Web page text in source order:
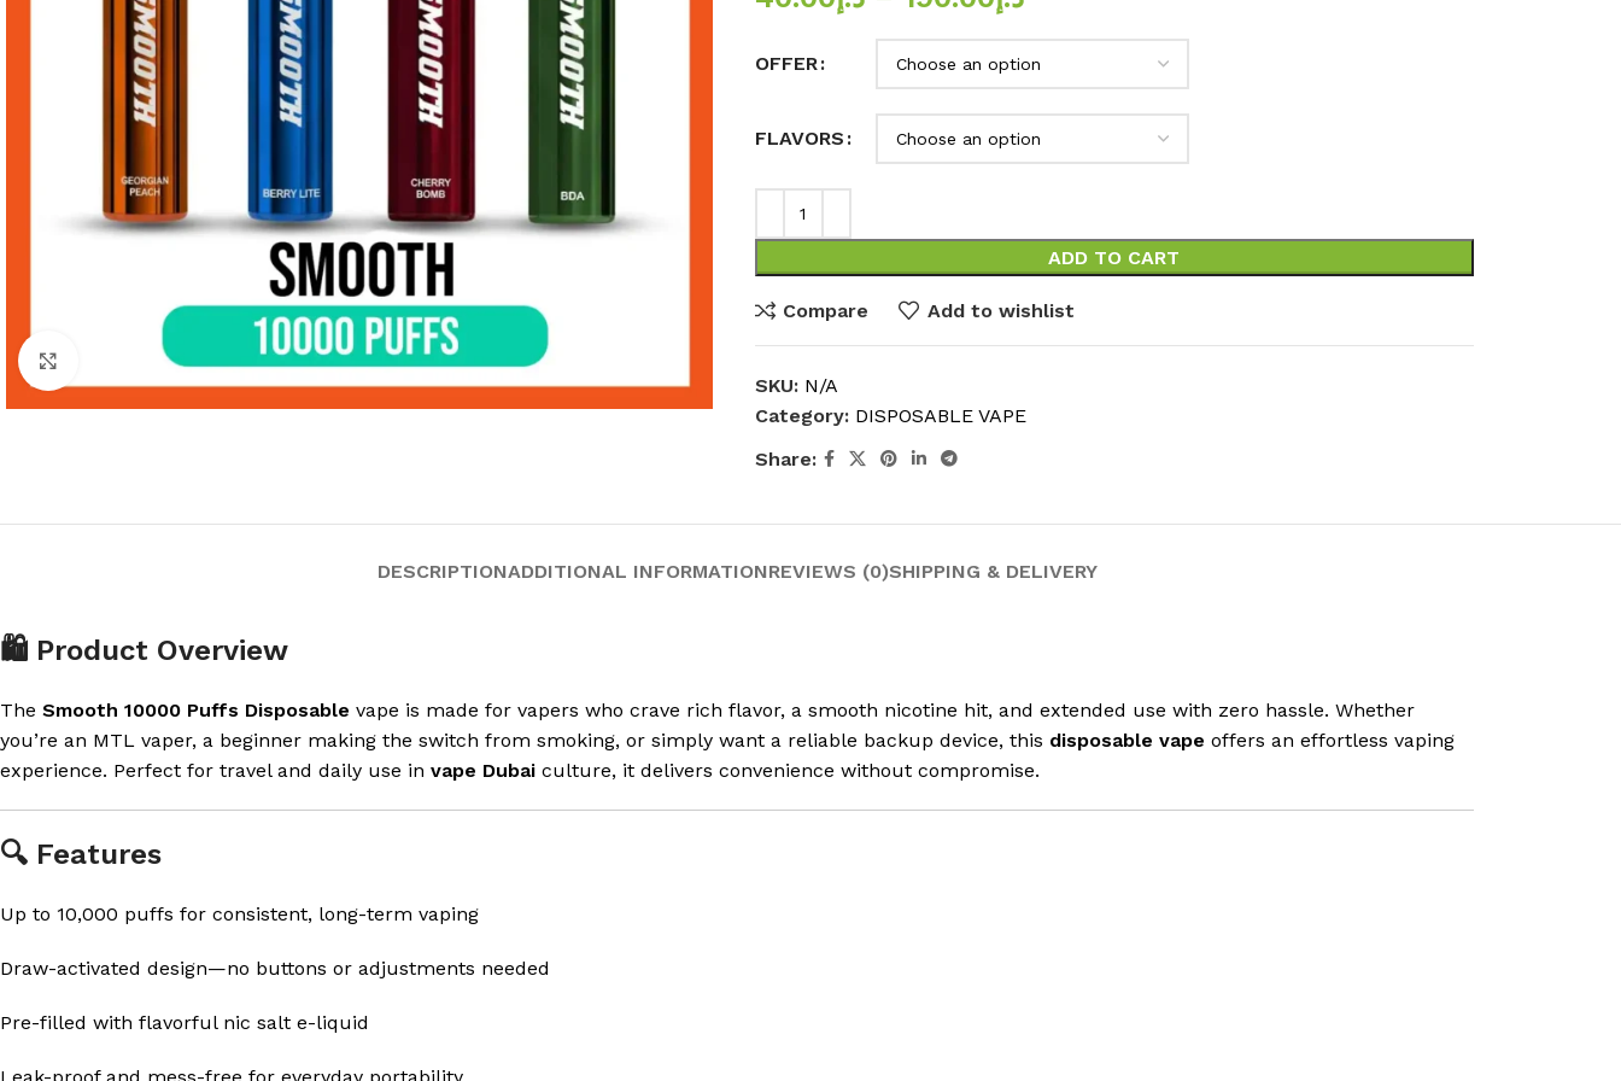
Click to enlarge
OFFER
FLAVORS
ADD TO CART
Compare Add to wishlist
SKU: N/A
Category: DISPOSABLE VAPE
Share:
DESCRIPTIONADDITIONAL INFORMATIONREVIEWS (0)SHIPPING & DELIVERY
🛍️ Product Overview
The Smooth 10000 Puffs Disposable vape is made for vapers who crave rich flavor, a smooth nicotine hit, and extended use with zero hassle. Whether
you’re an MTL vaper, a beginner making the switch from smoking, or simply want a reliable backup device, this disposable vape offers an effortless vaping
experience. Perfect for travel and daily use in vape Dubai culture, it delivers convenience without compromise.
🔍 Features
Up to 10,000 puffs for consistent, long-term vaping
Draw-activated design—no buttons or adjustments needed
Pre-filled with flavorful nic salt e-liquid